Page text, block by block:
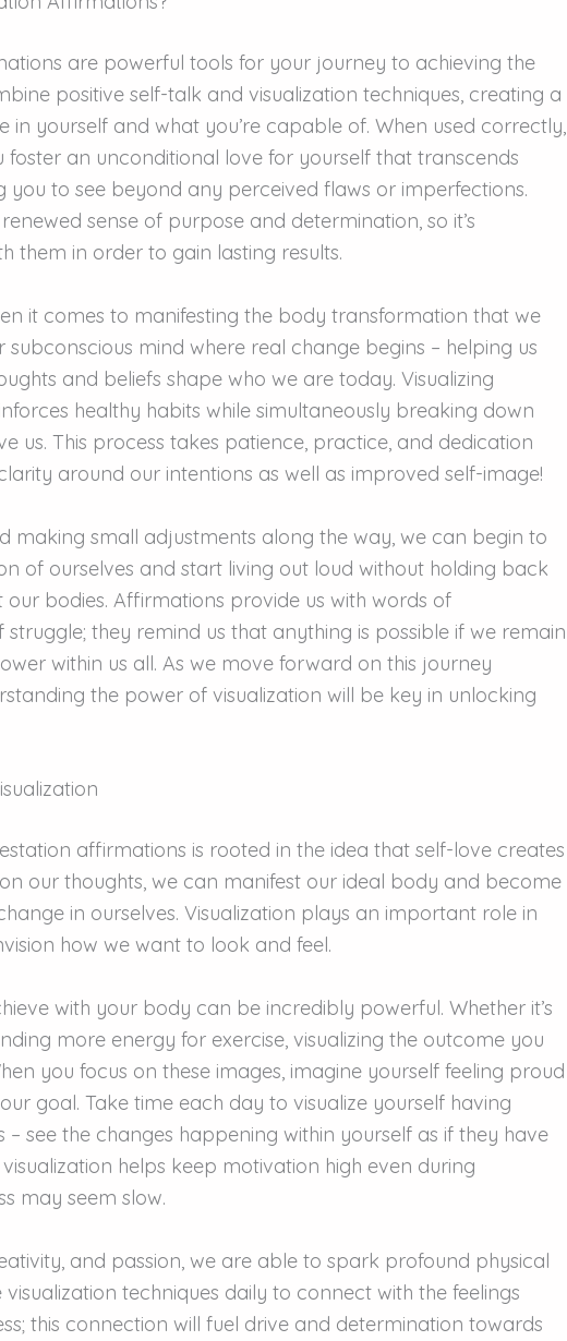
are powerful tools for your journey to achieving the
positive self-talk and visualization techniques, creating a
yourself and what you’re capable of. When used correctly,
an unconditional love for yourself that transcends
you to see beyond any perceived flaws or imperfections.
sense of purpose and determination, so it’s
them in order to gain lasting results.
it comes to manifesting the body transformation that we
subconscious mind where real change begins – helping us
and beliefs shape who we are today. Visualizing
healthy habits while simultaneously breaking down
us. This process takes patience, practice, and dedication
around our intentions as well as improved self-image!
making small adjustments along the way, we can begin to
of ourselves and start living out loud without holding back
bodies. Affirmations provide us with words of
they remind us that anything is possible if we remain
within us all. As we move forward on this journey
the power of visualization will be key in unlocking
affirmations is rooted in the idea that self-love creates
our thoughts, we can manifest our ideal body and become
in ourselves. Visualization plays an important role in
how we want to look and feel.
with your body can be incredibly powerful. Whether it’s
more energy for exercise, visualizing the outcome you
you focus on these images, imagine yourself feeling proud
goal. Take time each day to visualize yourself having
see the changes happening within yourself as if they have
helps keep motivation high even during
may seem slow.
and passion, we are able to spark profound physical
techniques daily to connect with the feelings
this connection will fuel drive and determination towards